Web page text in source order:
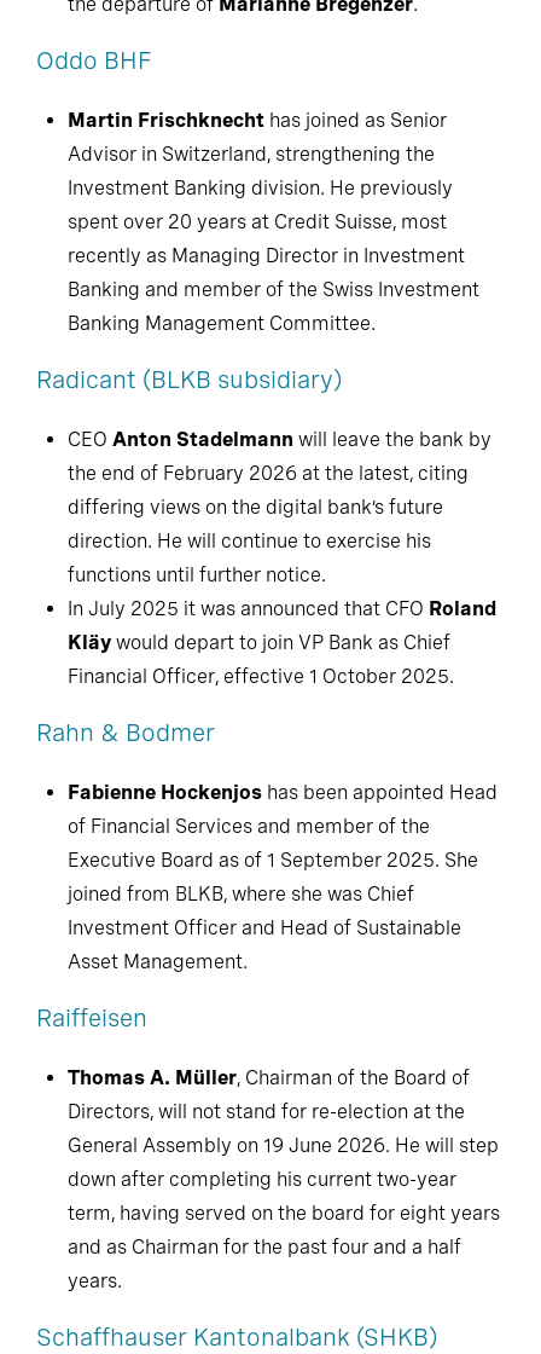
Oddo BHF
Martin Frischknecht has joined as Senior
Advisor in Switzerland, strengthening the
Investment Banking division. He previously
spent over 20 years at Credit Suisse, most
recently as Managing Director in Investment
Banking and member of the Swiss Investment
Banking Management Committee.
Radicant (BLKB subsidiary)
CEO Anton Stadelmann will leave the bank by
the end of February 2026 at the latest, citing
differing views on the digital bank’s future
direction. He will continue to exercise his
functions until further notice.
In July 2025 it was announced that CFO Roland
Kläy would depart to join VP Bank as Chief
Financial Officer, effective 1 October 2025.
Rahn & Bodmer
Fabienne Hockenjos has been appointed Head
of Financial Services and member of the
Executive Board as of 1 September 2025. She
joined from BLKB, where she was Chief
Investment Officer and Head of Sustainable
Asset Management.
Raiffeisen
Thomas A. Müller, Chairman of the Board of
Directors, will not stand for re-election at the
General Assembly on 19 June 2026. He will step
down after completing his current two-year
term, having served on the board for eight years
and as Chairman for the past four and a half
years.
Schaffhauser Kantonalbank (SHKB)